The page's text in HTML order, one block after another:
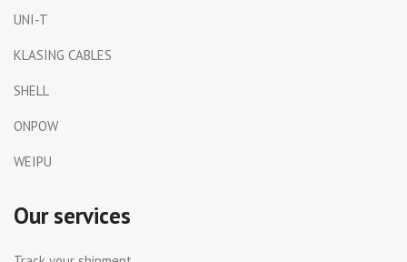
UNI-T
KLASING CABLES
SHELL
ONPOW
WEIPU
Our services